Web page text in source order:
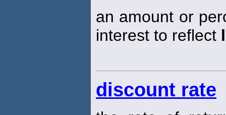
an amount or
interest to reflect
discount rate